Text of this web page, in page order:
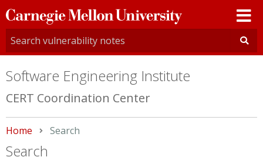
Carnegie
Mellon
University
Software Engineering Institute
CERT Coordination Center
Home Current:
Search
Search